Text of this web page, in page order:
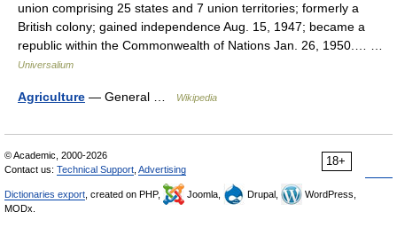
union comprising 25 states and 7 union territories; formerly a
British colony; gained independence Aug. 15, 1947; became a
republic within the Commonwealth of Nations Jan. 26, 1950.… …
Universalium
Agriculture — General … Wikipedia
18+
© Academic, 2000-2026
Contact us: Technical Support Advertising
Dictionaries export , created on PHP, Joomla, Drupal,
WordPress,
MODx.